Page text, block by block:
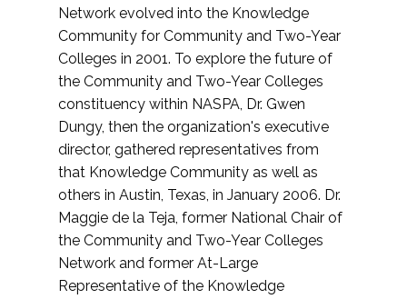
Network evolved into the Knowledge
Community for Community and Two-Year
Colleges in 2001. To explore the future of
the Community and Two-Year Colleges
constituency within NASPA, Dr. Gwen
Dungy, then the organization's executive
director, gathered representatives from
that Knowledge Community as well as
others in Austin, Texas, in January 2006. Dr.
Maggie de la Teja, former National Chair of
the Community and Two-Year Colleges
Network and former At-Large
Representative of the Knowledge